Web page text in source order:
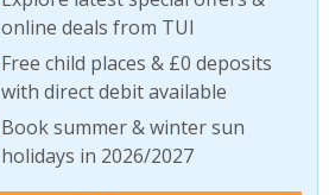
online deals from TUI
Free child places & £0 deposits
with direct debit available
Book summer & winter sun
holidays in 2026/2027